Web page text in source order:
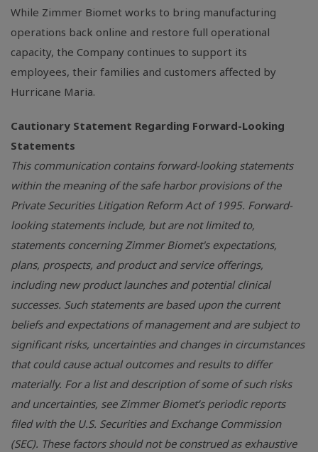
While Zimmer Biomet works to bring manufacturing
operations back online and restore full operational
capacity, the Company continues to support its
employees, their families and customers affected by
Hurricane Maria.
Cautionary Statement Regarding Forward-Looking
Statements
This communication contains forward-looking statements
within the meaning of the safe harbor provisions of the
Private Securities Litigation Reform Act of 1995. Forward-
looking statements include, but are not limited to,
statements concerning Zimmer Biomet's expectations,
plans, prospects, and product and service offerings,
including new product launches and potential clinical
successes. Such statements are based upon the current
beliefs and expectations of management and are subject to
significant risks, uncertainties and changes in circumstances
that could cause actual outcomes and results to differ
materially. For a list and description of some of such risks
and uncertainties, see Zimmer Biomet’s periodic reports
filed with the U.S. Securities and Exchange Commission
(SEC). These factors should not be construed as exhaustive